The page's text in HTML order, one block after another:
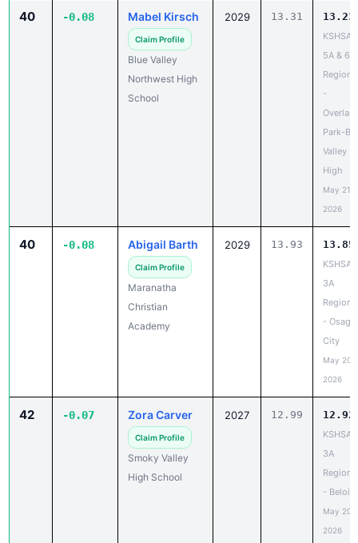
40 -0.08 Mabel Kirsch
Claim Profile
Blue Valley
Northwest High
School
2029 13.31 13.23
KSHSAA
5A & 6A
Regional
-
Park-
Valley
High
May 21,
2026
40 -0.08 Abigail Barth
Claim Profile
Maranatha
Christian
Academy
2029 13.93 13.85
KSHSAA
3A
Regional
- Osage
City
May 20,
2026
42 -0.07 Zora Carver
Claim Profile
Smoky Valley
High School
2027 12.99 12.92
KSHSAA
3A
Regional
- Beloit
May 20,
2026